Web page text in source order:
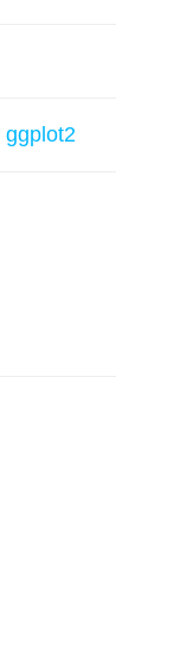
ggplot2